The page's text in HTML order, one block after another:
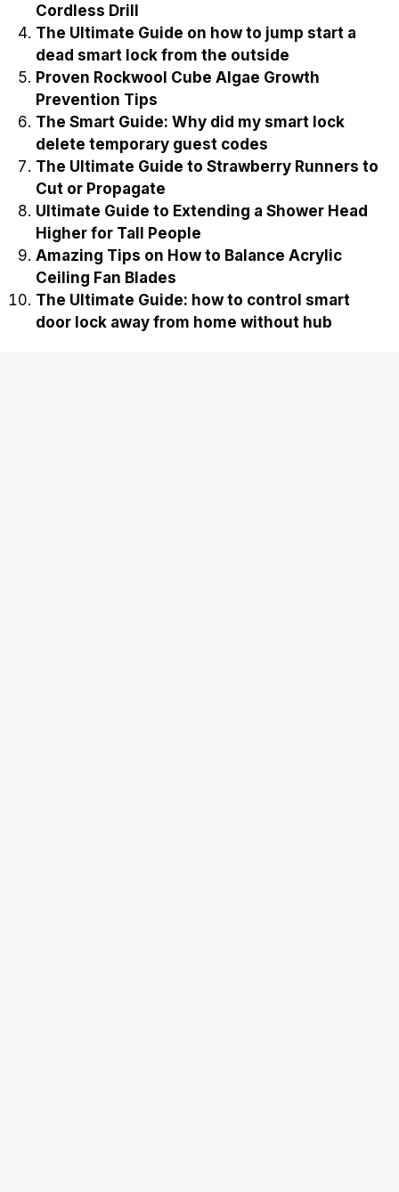
Cordless Drill
The Ultimate Guide on how to jump start a
dead smart lock from the outside
Proven Rockwool Cube Algae Growth
Prevention Tips
The Smart Guide: Why did my smart lock
delete temporary guest codes
The Ultimate Guide to Strawberry Runners to
Cut or Propagate
Ultimate Guide to Extending a Shower Head
Higher for Tall People
Amazing Tips on How to Balance Acrylic
Ceiling Fan Blades
The Ultimate Guide: how to control smart
door lock away from home without hub